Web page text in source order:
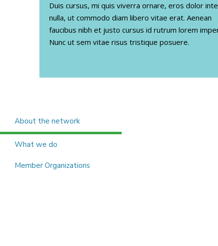
Duis cursus, mi quis viverra ornare, eros dolor
nulla, ut commodo diam libero vitae erat. Aenean
faucibus nibh et justo cursus id rutrum lorem
Nunc ut sem vitae risus tristique posuere.
About the network
What we do
Member Organizations